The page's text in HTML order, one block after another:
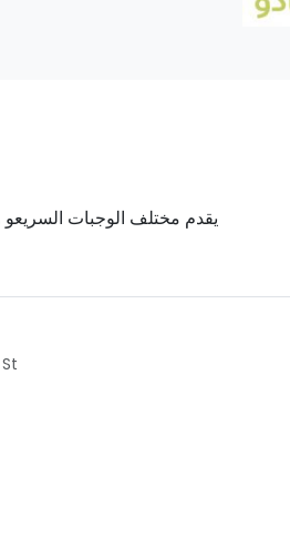
يقدم مختلف الوجبات السريعو